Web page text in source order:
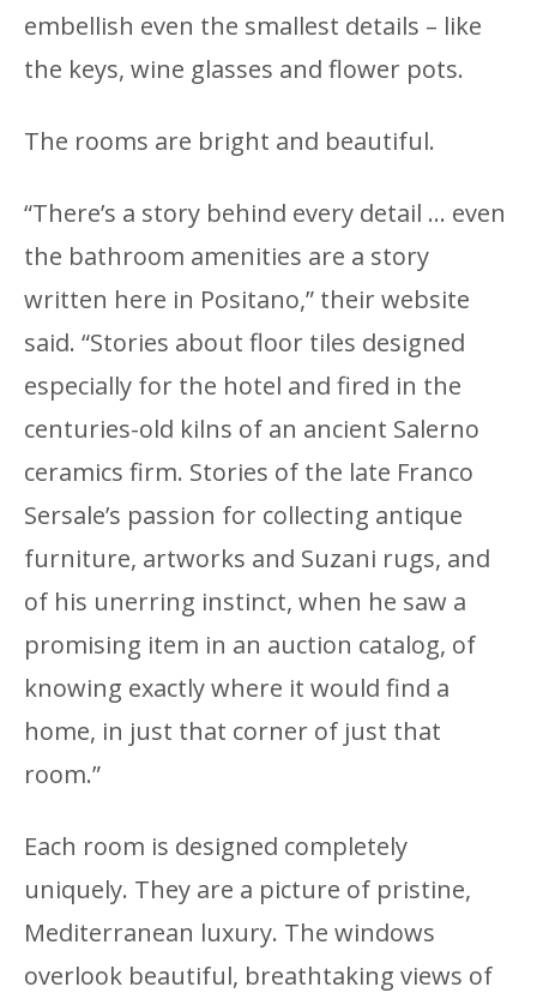
embellish even the smallest details – like
the keys, wine glasses and flower pots.
The rooms are bright and beautiful.
“There’s a story behind every detail … even
the bathroom amenities are a story
written here in Positano,” their website
said. “Stories about floor tiles designed
especially for the hotel and fired in the
centuries-old kilns of an ancient Salerno
ceramics firm. Stories of the late Franco
Sersale’s passion for collecting antique
furniture, artworks and Suzani rugs, and
of his unerring instinct, when he saw a
promising item in an auction catalog, of
knowing exactly where it would find a
home, in just that corner of just that
room.”
Each room is designed completely
uniquely. They are a picture of pristine,
Mediterranean luxury. The windows
overlook beautiful, breathtaking views of